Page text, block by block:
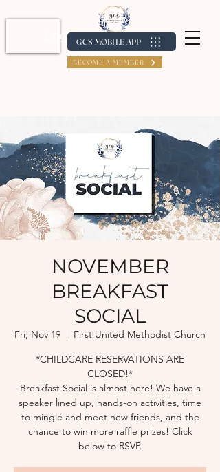
Log In / Create Account
GCS MOBILE APP
BECOME A MEMBER
NOVEMBER
BREAKFAST
SOCIAL
Fri, Nov 19
  |
First United Methodist Church
*CHILDCARE RESERVATIONS ARE
CLOSED!*
Breakfast Social is almost here! We have a
speaker lined up, hands-on activities, time
to mingle and meet new friends, and the
chance to win more raffle prizes! Click
below to RSVP.